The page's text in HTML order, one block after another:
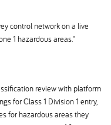
control network on a live
1 hazardous areas."
review with platform
for Class 1 Division 1 entry,
for hazardous areas they